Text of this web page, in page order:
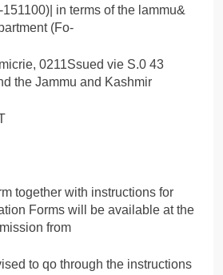
in terms of the lammu&
(Fo-
0211Ssued vie S.0 43
the Jammu and Kashmir
together with instructions for
Forms will be available at the
from
to qo through the instructions